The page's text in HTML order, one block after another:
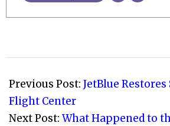
03-
04
Previous Post: JetBlue Restores
Flight Center
Next Post: What Happened to